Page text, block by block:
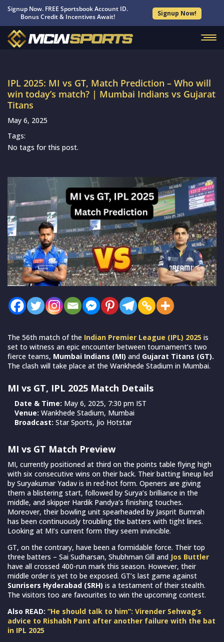
Signup Now. FREE Sportsbook Account ID.
Bonus Credit & Incentives Await!
Signup Now!
IPL 2025: MI vs GT, Match Prediction – Who will
win today’s match? | Mumbai Indians vs Gujarat
Titans
May 6, 2025
Tags:
No tags for this post.
The 56th match of the Indian Premier League (IPL) 2025 is
set to witness an epic encounter between tournament’s two
fierce teams, Mumbai Indians (MI) and Gujarat Titans (GT).
The clash will take place at the Wankhede Stadium in Mumbai.
MI vs GT, IPL 2025 Match Details
Date & Time: May 6, 2025, 7:30 pm IST
Venue: Wankhede Stadium, Mumbai
Broadcast: Star Sports, Jio Hotstar
MI vs GT Match Preview
MI, currently positioned at third on the points table flying high
with six consecutive wins on their back. Their batting lineup led
by Suryakumar Yadav is in red-hot form. Openers are giving
them a blistering start, followed by Surya’s brilliance in the
middle, and skipper Hardik Pandya’s finishing touches.
Moreover, their bowling unit spearheaded by Jasprit Bumrah
has been continuously troubling the batters with tight lines.
Looking at MI’s current form they seem invincible.
GT, on the contrary, have been a formidable force. Their top
three batters – Sai Sudharsan, Shubhman Gill and Jos Buttler
have all crossed 400-run mark this season. However, their
middle order is yet to be exposed. GT’s last game against
Sunrisers Hyderabad (SRH) is a testament of their stealth.
The visitors too are favourites to win the upcoming contest.
Also READ: “He should talk to him”: Virender Sehwag’s
advice to Rishabh Pant after another failure with the bat
in IPL 2025